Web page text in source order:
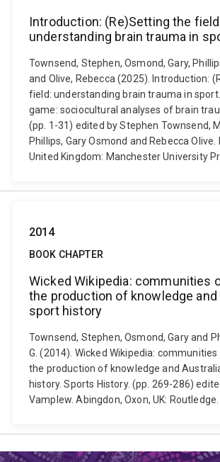
Introduction: (Re)Setting the
understanding brain trauma in
Townsend, Stephen, Osmond, Gary,
and Olive, Rebecca (2025). Introduction:
field: understanding brain trauma in
game: sociocultural analyses of brain
(pp. 1-31) edited by Stephen Townsend,
Phillips, Gary Osmond and Rebecca Olive.
United Kingdom: Manchester University
2014
BOOK CHAPTER
Wicked Wikipedia: communities
the production of knowledge and
sport history
Townsend, Stephen, Osmond, Gary and
G. (2014). Wicked Wikipedia:
the production of knowledge and
history. Sports History. (pp. 269-286)
Vamplew. Abingdon, Oxon, UK: Routledge.